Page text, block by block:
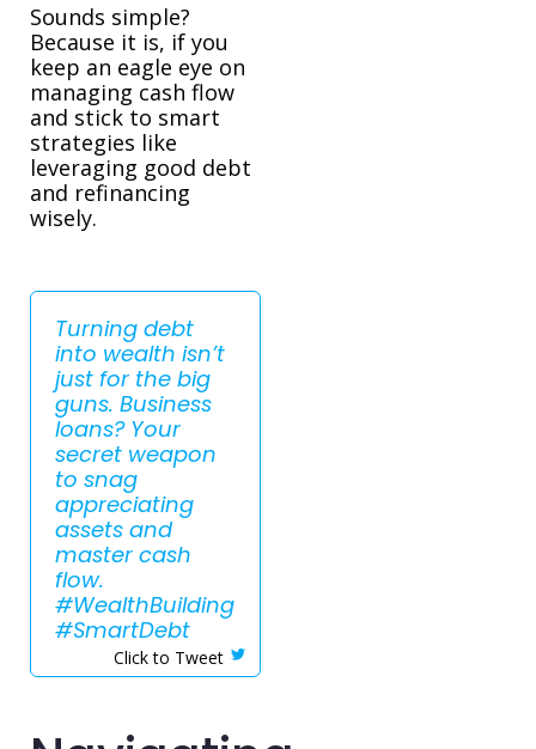
Sounds simple?
Because it is, if you
keep an eagle eye on
managing cash flow
and stick to smart
strategies like
leveraging good debt
and refinancing
wisely.
Turning debt
into wealth isn’t
just for the big
guns. Business
loans? Your
secret weapon
to snag
appreciating
assets and
master cash
flow.
#WealthBuilding
#SmartDebt
Click to Tweet